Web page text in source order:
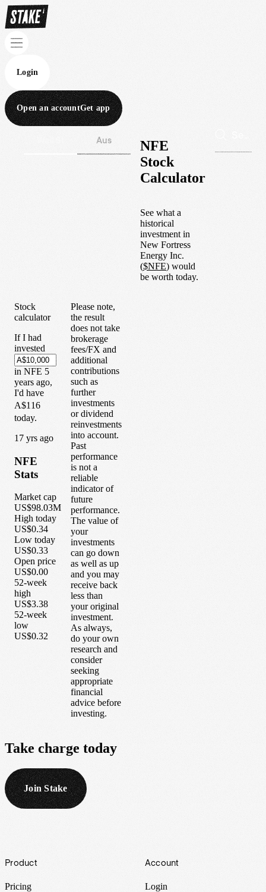
Login
Open an accountGet app
Aus
NFE
Stock
Calculator
See what a
historical
investment in
New Fortress
Energy Inc.
($NFE) would
be worth today.
Stock
calculator
If I had
invested
in NFE 5
years ago,
I'd have
A$116
today.
1 7 yrs ago
NFE
Stats
Market cap
US$98.03M
High today
US$0.34
Low today
US$0.33
Open price
US$0.00
52-week
high
US$3.38
52-week
low
US$0.32
Please note,
the result
does not take
brokerage
fees/FX and
additional
contributions
such as
further
investments
or dividend
reinvestments
into account.
Past
performance
is not a
reliable
indicator of
future
performance.
The value of
your
investments
can go down
as well as up
and you may
receive back
less than
your original
investment.
As always,
do your own
research and
consider
seeking
appropriate
financial
advice before
investing.
Take charge today
Join Stake
Footer
Product
Pricing
Account
Login